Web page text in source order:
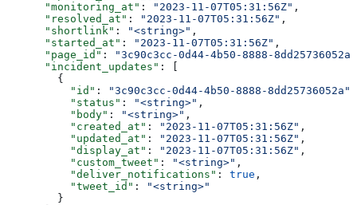
      "monitoring_at"
: "2023-11-07T05:31:56Z" ,
      "resolved_at"
: "2023-11-07T05:31:56Z" ,
      "shortlink"
: "<string>" ,
      "started_at"
: "2023-11-07T05:31:56Z" ,
      "page_id"
:
"3c90c3cc-0d44-4b50-8888-8dd25736052a"
      "incident_updates"
: [
        {
          "id"
: "3c90c3cc-0d44-4b50-8888-8dd25736052a"
          "status"
: "<string>" ,
          "body"
: "<string>" ,
          "created_at"
: "2023-11-07T05:31:56Z" ,
          "updated_at"
: "2023-11-07T05:31:56Z" ,
          "display_at"
: "2023-11-07T05:31:56Z" ,
          "custom_tweet"
: "<string>" ,
          "deliver_notifications"
: true ,
          "tweet_id"
:
"<string>"
        }